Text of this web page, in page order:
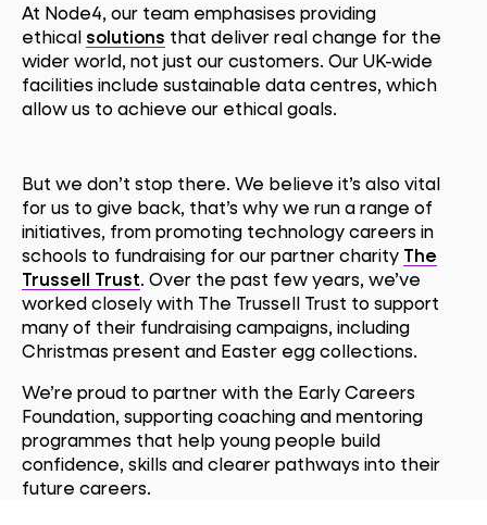
At Node4, our team emphasises providing
ethical solutions that deliver real change for the
wider world, not just our customers. Our UK-wide
facilities include sustainable data centres, which
allow us to achieve our ethical goals.
But we don’t stop there. We believe it’s also vital
for us to give back, that’s why we run a range of
initiatives, from promoting technology careers in
schools to fundraising for our partner charity The
Trussell Trust. Over the past few years, we’ve
worked closely with The Trussell Trust to support
many of their fundraising campaigns, including
Christmas present and Easter egg collections.
We’re proud to partner with the Early Careers
Foundation, supporting coaching and mentoring
programmes that help young people build
confidence, skills and clearer pathways into their
future careers.